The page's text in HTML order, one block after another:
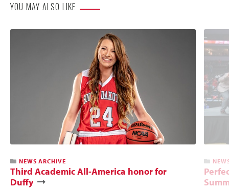
YOU MAY ALSO LIKE
NEWS ARCHIVE
Third Academic All-America honor for
Duffy